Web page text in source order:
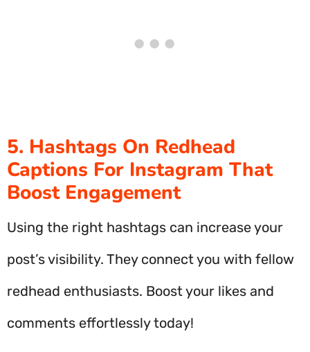
5. Hashtags On Redhead
Captions For Instagram That
Boost Engagement
Using the right hashtags can increase your
post’s visibility. They connect you with fellow
redhead enthusiasts. Boost your likes and
comments effortlessly today!